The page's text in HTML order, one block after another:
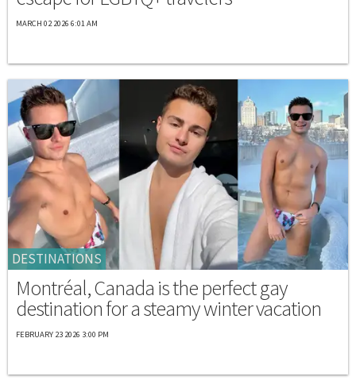
MARCH 02 2026 6:01 AM
DESTINATIONS
Montréal, Canada is the perfect gay
destination for a steamy winter vacation
FEBRUARY 23 2026 3:00 PM